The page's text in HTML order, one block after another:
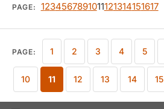
PAGE: 1234567891011121314151617
PAGE: 1 2 3 4 5
10 11 12 13 14 15